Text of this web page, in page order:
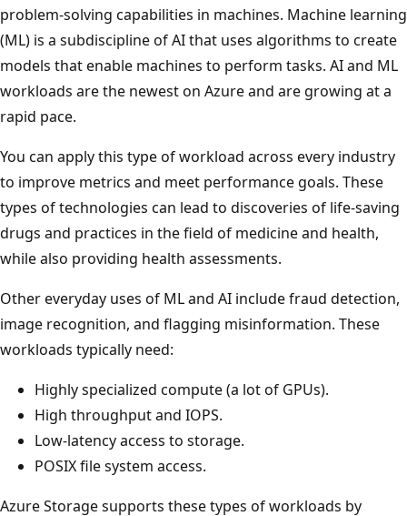
problem-solving capabilities in machines. Machine learning
(ML) is a subdiscipline of AI that uses algorithms to create
models that enable machines to perform tasks. AI and ML
workloads are the newest on Azure and are growing at a
rapid pace.
You can apply this type of workload across every industry
to improve metrics and meet performance goals. These
types of technologies can lead to discoveries of life-saving
drugs and practices in the field of medicine and health,
while also providing health assessments.
Other everyday uses of ML and AI include fraud detection,
image recognition, and flagging misinformation. These
workloads typically need:
Highly specialized compute (a lot of GPUs).
High throughput and IOPS.
Low-latency access to storage.
POSIX file system access.
Azure Storage supports these types of workloads by